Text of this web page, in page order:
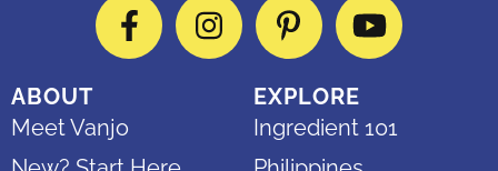
FacebookInstagramPinterestYouTube
ABOUT
Meet Vanjo
EXPLORE
Ingredient 101